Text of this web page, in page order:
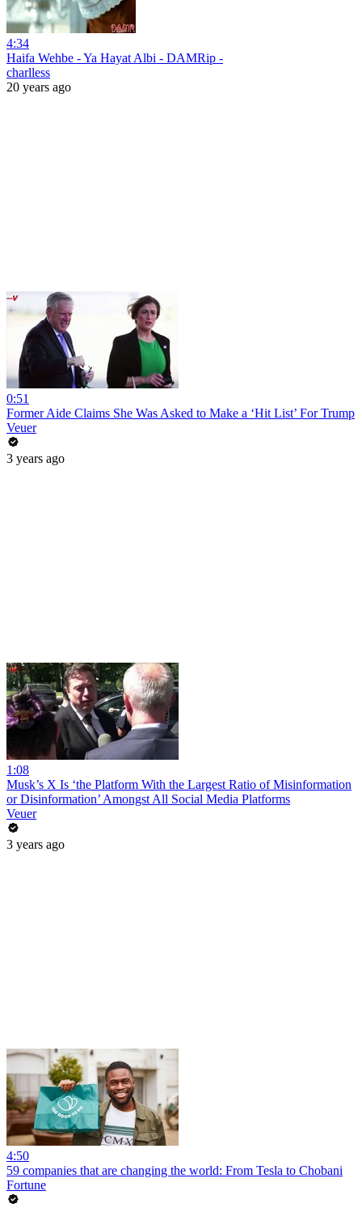
4:34
Haifa Wehbe - Ya Hayat Albi - DAMRip -
charlless
20 years ago
0:51
Former Aide Claims She Was Asked to Make a ‘Hit List’ For Trump
Veuer
3 years ago
1:08
Musk’s X Is ‘the Platform With the Largest Ratio of Misinformation
or Disinformation’ Amongst All Social Media Platforms
Veuer
3 years ago
4:50
59 companies that are changing the world: From Tesla to Chobani
Fortune